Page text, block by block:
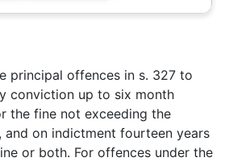
principal offences in s. 327 to
conviction up to six month
the fine not exceeding the
and on indictment fourteen years
or both. For offences under the